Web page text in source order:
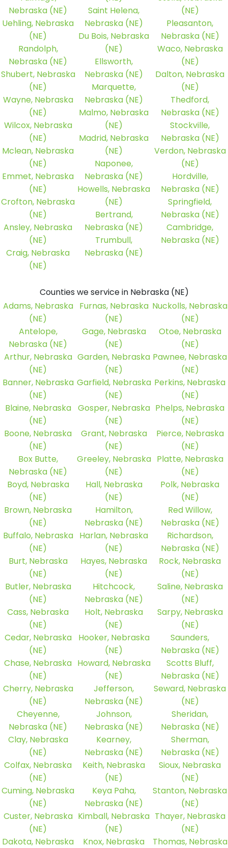
Nebraska (NE)
Uehling, Nebraska
(NE)
Randolph,
Nebraska (NE)
Shubert, Nebraska
(NE)
Wayne, Nebraska
(NE)
Wilcox, Nebraska
(NE)
Mclean, Nebraska
(NE)
Emmet, Nebraska
(NE)
Crofton, Nebraska
(NE)
Ansley, Nebraska
(NE)
Craig, Nebraska
(NE)
Saint Helena,
Nebraska (NE)
Du Bois, Nebraska
(NE)
Ellsworth,
Nebraska (NE)
Marquette,
Nebraska (NE)
Malmo, Nebraska
(NE)
Madrid, Nebraska
(NE)
Naponee,
Nebraska (NE)
Howells, Nebraska
(NE)
Bertrand,
Nebraska (NE)
Trumbull,
Nebraska (NE)
(NE)
Pleasanton,
Nebraska (NE)
Waco, Nebraska
(NE)
Dalton, Nebraska
(NE)
Thedford,
Nebraska (NE)
Stockville,
Nebraska (NE)
Verdon, Nebraska
(NE)
Hordville,
Nebraska (NE)
Springfield,
Nebraska (NE)
Cambridge,
Nebraska (NE)
Counties we service in Nebraska (NE)
Adams, Nebraska
(NE)
Antelope,
Nebraska (NE)
Arthur, Nebraska
(NE)
Banner, Nebraska
(NE)
Blaine, Nebraska
(NE)
Boone, Nebraska
(NE)
Box Butte,
Nebraska (NE)
Boyd, Nebraska
(NE)
Brown, Nebraska
(NE)
Buffalo, Nebraska
(NE)
Burt, Nebraska
(NE)
Butler, Nebraska
(NE)
Cass, Nebraska
(NE)
Cedar, Nebraska
(NE)
Chase, Nebraska
(NE)
Cherry, Nebraska
(NE)
Cheyenne,
Nebraska (NE)
Clay, Nebraska
(NE)
Colfax, Nebraska
(NE)
Cuming, Nebraska
(NE)
Custer, Nebraska
(NE)
Dakota, Nebraska
Furnas, Nebraska
(NE)
Gage, Nebraska
(NE)
Garden, Nebraska
(NE)
Garfield, Nebraska
(NE)
Gosper, Nebraska
(NE)
Grant, Nebraska
(NE)
Greeley, Nebraska
(NE)
Hall, Nebraska
(NE)
Hamilton,
Nebraska (NE)
Harlan, Nebraska
(NE)
Hayes, Nebraska
(NE)
Hitchcock,
Nebraska (NE)
Holt, Nebraska
(NE)
Hooker, Nebraska
(NE)
Howard, Nebraska
(NE)
Jefferson,
Nebraska (NE)
Johnson,
Nebraska (NE)
Kearney,
Nebraska (NE)
Keith, Nebraska
(NE)
Keya Paha,
Nebraska (NE)
Kimball, Nebraska
(NE)
Knox, Nebraska
Nuckolls, Nebraska
(NE)
Otoe, Nebraska
(NE)
Pawnee, Nebraska
(NE)
Perkins, Nebraska
(NE)
Phelps, Nebraska
(NE)
Pierce, Nebraska
(NE)
Platte, Nebraska
(NE)
Polk, Nebraska
(NE)
Red Willow,
Nebraska (NE)
Richardson,
Nebraska (NE)
Rock, Nebraska
(NE)
Saline, Nebraska
(NE)
Sarpy, Nebraska
(NE)
Saunders,
Nebraska (NE)
Scotts Bluff,
Nebraska (NE)
Seward, Nebraska
(NE)
Sheridan,
Nebraska (NE)
Sherman,
Nebraska (NE)
Sioux, Nebraska
(NE)
Stanton, Nebraska
(NE)
Thayer, Nebraska
(NE)
Thomas, Nebraska